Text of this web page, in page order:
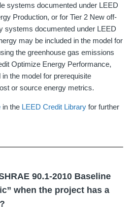
systems documented under LEED
Production, or for Tier 2 New off-
systems documented under LEED
may be included in the model for
the greenhouse gas emissions
Optimize Energy Performance,
the model for prerequisite
or source energy metrics.
in the LEED Credit Library for further
90.1-2010 Baseline
when the project has a